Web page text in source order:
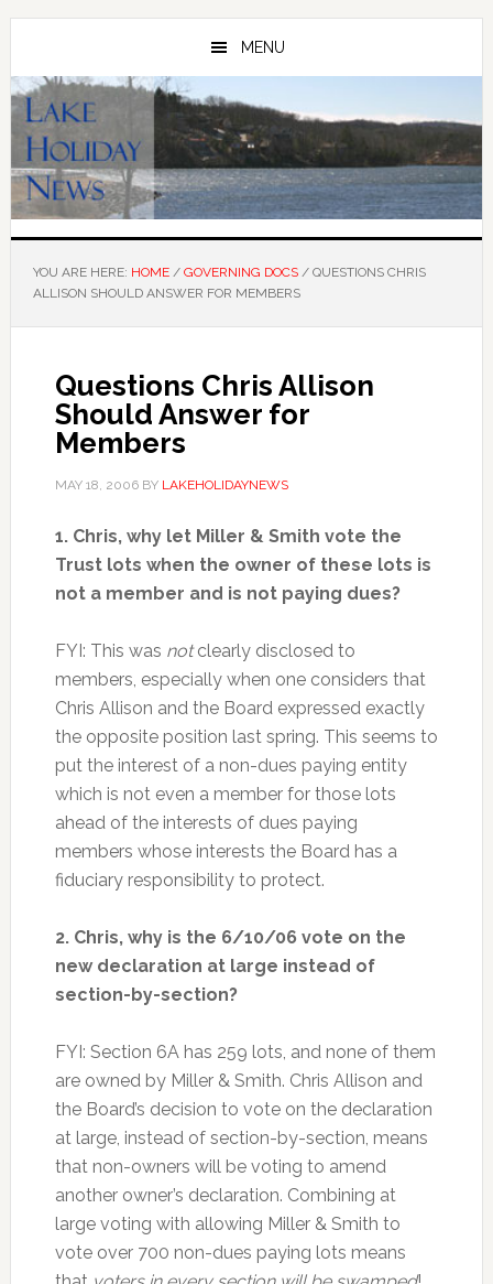
Skip
main
content
Skip
primary
sidebar
MENU
YOU ARE HERE: HOME / GOVERNING DOCS /QUESTIONS CHRIS
ALLISON SHOULD ANSWER FOR MEMBERS
Questions Chris Allison
Should Answer for
Members
MAY 18, 2006BY LAKEHOLIDAYNEWS
1. Chris, why let Miller & Smith vote the
Trust lots when the owner of these lots is
not a member and is not paying dues?
FYI: This was notclearly disclosed to
members, especially when one considers that
Chris Allison and the Board expressed exactly
the opposite position last spring. This seems to
put the interest of a non-dues paying entity
which is not even a member for those lots
ahead of the interests of dues paying
members whose interests the Board has a
fiduciary responsibility to protect.
2. Chris, why is the 6/10/06 vote on the
new declaration at large instead of
section-by-section?
FYI: Section 6A has 259 lots, and none of them
are owned by Miller & Smith. Chris Allison and
the Board’s decision to vote on the declaration
at large, instead of section-by-section, means
that non-owners will be voting to amend
another owner’s declaration. Combining at
large voting with allowing Miller & Smith to
vote over 700 non-dues paying lots means